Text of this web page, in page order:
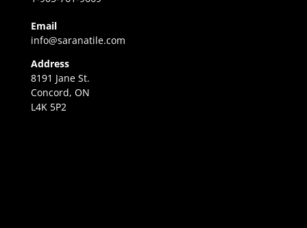
Email
info@saranatile.com
Address
8191 Jane St.
Concord, ON
L4K 5P2